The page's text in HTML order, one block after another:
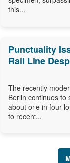
this...
Punctuality
Rail Line
The recently
Berlin continues to
about one in four
to recent...